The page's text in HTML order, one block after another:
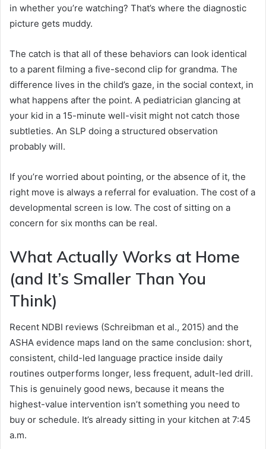
in whether you’re watching? That’s where the diagnostic
picture gets muddy.
The catch is that all of these behaviors can look identical
to a parent filming a five-second clip for grandma. The
difference lives in the child’s gaze, in the social context, in
what happens after the point. A pediatrician glancing at
your kid in a 15-minute well-visit might not catch those
subtleties. An SLP doing a structured observation
probably will.
If you’re worried about pointing, or the absence of it, the
right move is always a referral for evaluation. The cost of a
developmental screen is low. The cost of sitting on a
concern for six months can be real.
What Actually Works at Home
(and It’s Smaller Than You
Think)
Recent NDBI reviews (Schreibman et al., 2015) and the
ASHA evidence maps land on the same conclusion: short,
consistent, child-led language practice inside daily
routines outperforms longer, less frequent, adult-led drill.
This is genuinely good news, because it means the
highest-value intervention isn’t something you need to
buy or schedule. It’s already sitting in your kitchen at 7:45
a.m.